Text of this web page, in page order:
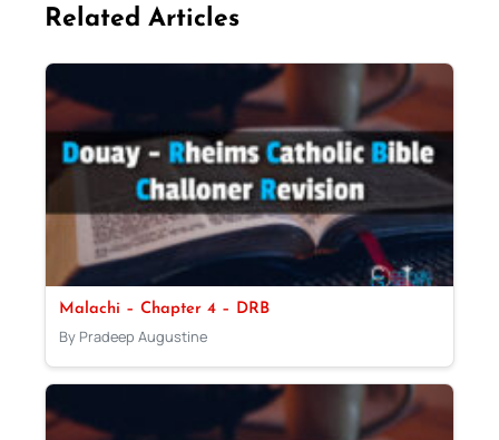
Related Articles
Malachi – Chapter 4 – DRB
By Pradeep Augustine